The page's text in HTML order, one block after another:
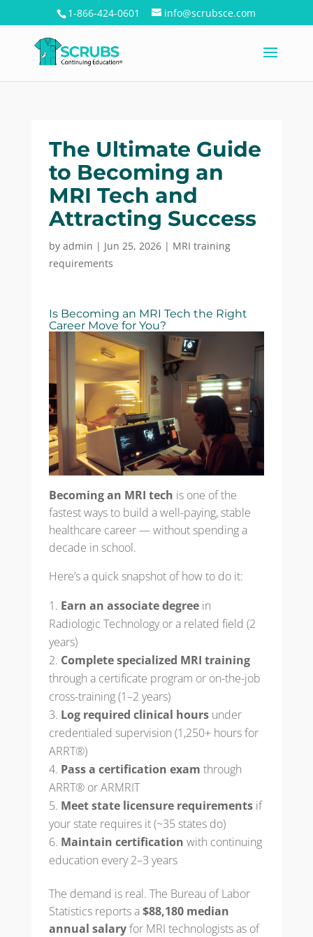
1-866-424-0601 info@scrubsce.com
The Ultimate Guide
to Becoming an
MRI Tech and
Attracting Success
by admin | Jun 25, 2026| MRI training
requirements
Is Becoming an MRI Tech the Right
Career Move for You?
Becoming an MRI tech is one of the
fastest ways to build a well-paying, stable
healthcare career — without spending a
decade in school.
Here’s a quick snapshot of how to do it:
Earn an associate degreein
Radiologic Technology or a related field (2
years)
Complete specialized MRI training
through a certificate program or on-the-job
cross-training (1–2 years)
Log required clinical hoursunder
credentialed supervision (1,250+ hours for
ARRT®)
Pass a certification exam through
ARRT® or ARMRIT
Meet state licensure requirementsif
your state requires it (~35 states do)
Maintain certification with continuing
education every 2–3 years
The demand is real. The Bureau of Labor
Statistics reports a$88,180 median
annual salaryfor MRI technologists as of